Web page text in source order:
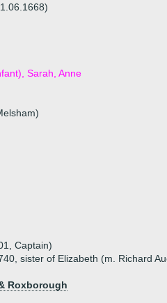
Sarah, Anne
Captain)
sister of Elizabeth (m. Richard
Roxborough